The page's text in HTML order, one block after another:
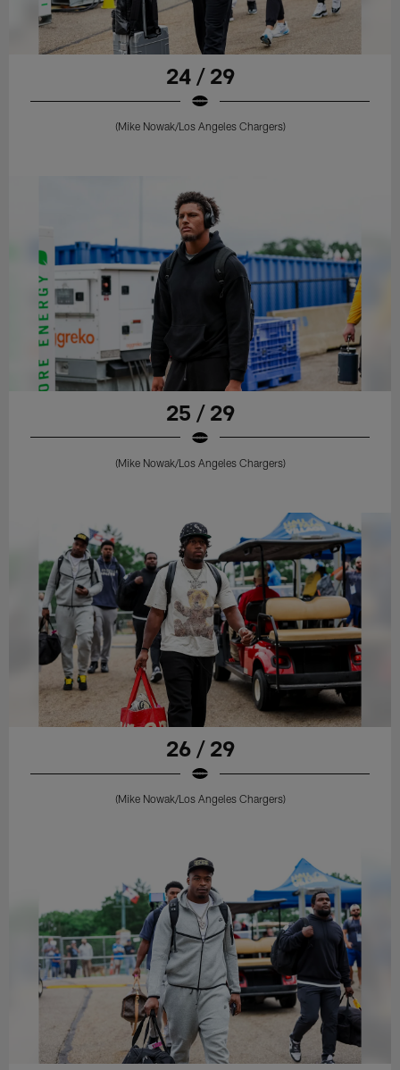
24 / 29
(Mike Nowak/Los Angeles Chargers)
25 / 29
(Mike Nowak/Los Angeles Chargers)
26 / 29
(Mike Nowak/Los Angeles Chargers)